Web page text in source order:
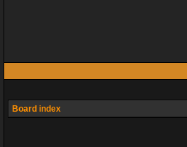
Board index